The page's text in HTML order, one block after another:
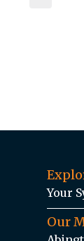
Your
Our